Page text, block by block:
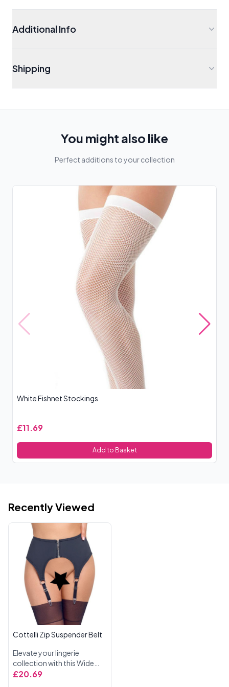
Additional Info
Shipping
You might also like
Perfect additions to your collection
White Fishnet Stockings
£11.69
Add to Basket
Recently Viewed
Cottelli Zip Suspender Belt
Elevate your lingerie
collection with this Wide
Suspender Belt from
£20.69